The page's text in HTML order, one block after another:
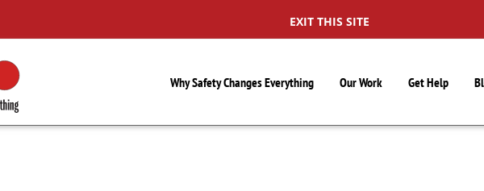
EXIT THIS SITE
Why Safety Changes Everything Our Work Get Help